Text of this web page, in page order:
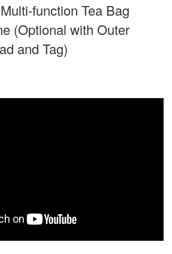
function Tea Bag
(Optional with Outer
and Tag)